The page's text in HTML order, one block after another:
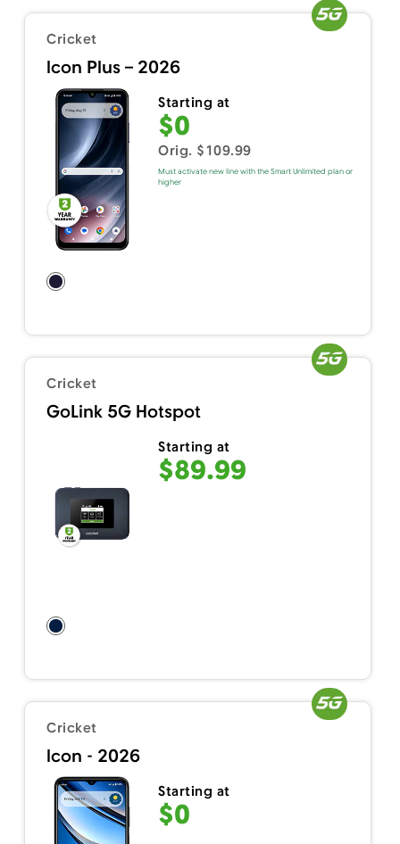
Cricket
Icon Plus – 2026
Starting at
$0
Orig. $109.99
Must activate new line with the Smart Unlimited plan or
higher
Cricket
GoLink 5G Hotspot
Starting at
$89.99
Cricket
Icon - 2026
Starting at
$0